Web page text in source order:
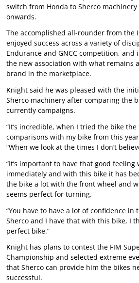
switch from Honda to Sherco
onwards.
The accomplished all-rounder from the
enjoyed success across a variety of
Endurance and GNCC competition, and
the new association with what remains
brand in the marketplace.
Knight said he was pleased with the
Sherco machinery after comparing the
currently campaigns.
“It’s incredible, when I tried the bike
comparisons with my bike from this
“When we look at the times I don’t
“It’s important to have that good
immediately and with this bike it has
the bike a lot with the front wheel and
seems perfect for turning.
“You have to have a lot of confidence
Sherco and I have that with this bike, I
perfect bike.”
Knight has plans to contest the FIM
Championship and selected extreme
that Sherco can provide him the bikes
successful.